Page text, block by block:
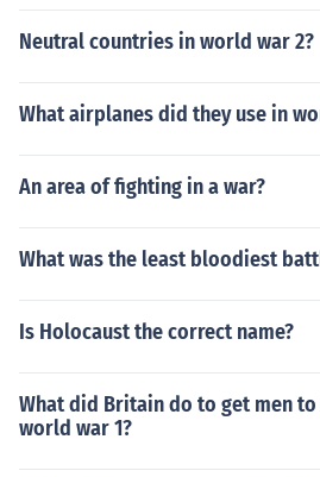
Neutral countries in world war 2?
What airplanes did they use in
An area of fighting in a war?
What was the least bloodiest
Is Holocaust the correct name?
What did Britain do to get men
world war 1?